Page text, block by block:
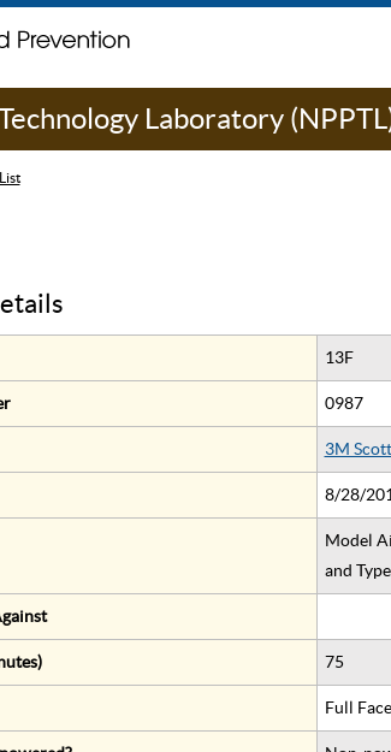
Laboratory
13F
0987
3M
8/28/
Model
and
75
Full